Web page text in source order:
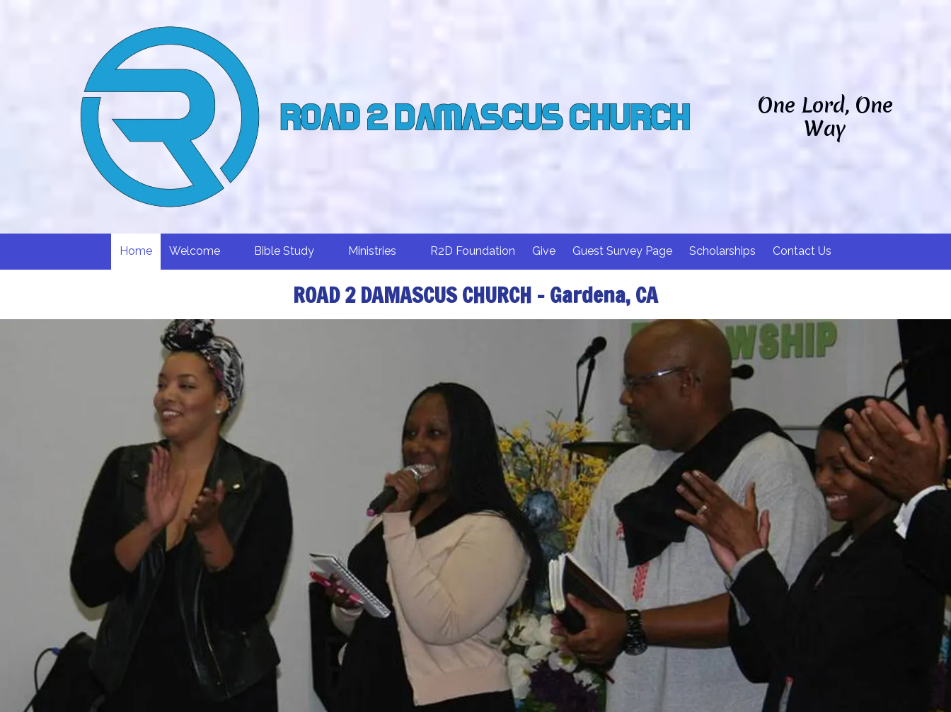
One Lord, One
Way
Home Welcome Bible Study Ministries R2D Foundation Give Guest Survey Page Scholarships Contact Us
ROAD 2 DAMASCUS CHURCH - Gardena, CA